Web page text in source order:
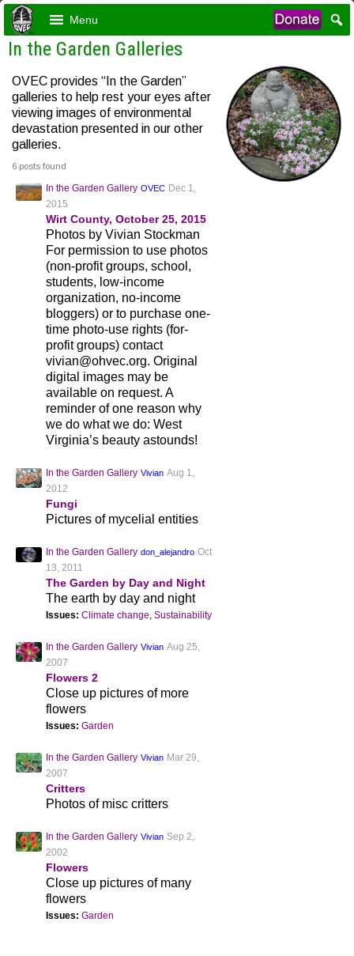
Menu
In the Garden Galleries
OVEC provides “In the Garden”
galleries to help rest your eyes after
viewing images of environmental
devastation presented in our other
galleries.
6 posts found
In the Garden Gallery OVEC Dec 1,
2015
Wirt County, October 25, 2015
Photos by Vivian Stockman
For permission to use photos
(non-profit groups, school,
students, low-income
organization, no-income
bloggers) or to purchase one-
time photo-use rights (for-
profit groups) contact
vivian@ohvec.org. Original
digital images may be
available on request. A
reminder of one reason why
we do what we do: West
Virginia’s beauty astounds!
In the Garden Gallery Vivian Aug 1,
2012
Fungi
Pictures of mycelial entities
In the Garden Gallery don_alejandro Oct
13, 2011
The Garden by Day and Night
The earth by day and night
Issues:Climate change,Sustainability
In the Garden Gallery Vivian Aug 25,
2007
Flowers 2
Close up pictures of more
flowers
Issues:Garden
In the Garden Gallery Vivian Mar 29,
2007
Critters
Photos of misc critters
In the Garden Gallery Vivian Sep 2,
2002
Flowers
Close up pictures of many
flowers
Issues:Garden